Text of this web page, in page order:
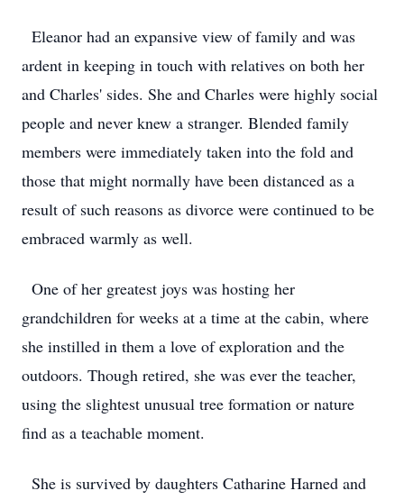
Eleanor had an expansive view of family and was
ardent in keeping in touch with relatives on both her
and Charles' sides. She and Charles were highly social
people and never knew a stranger. Blended family
members were immediately taken into the fold and
those that might normally have been distanced as a
result of such reasons as divorce were continued to be
embraced warmly as well.
One of her greatest joys was hosting her
grandchildren for weeks at a time at the cabin, where
she instilled in them a love of exploration and the
outdoors. Though retired, she was ever the teacher,
using the slightest unusual tree formation or nature
find as a teachable moment.
She is survived by daughters Catharine Harned and